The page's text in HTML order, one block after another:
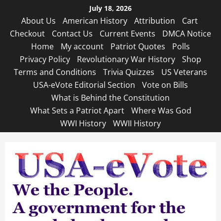
content
July 18, 2026
About Us American History Attribution
Cart
Checkout
Contact Us Current Events
DMCA Notice
Home
My account Patriot Quotes
Polls
Privacy Policy
Revolutionary War History
Shop
Terms and Conditions
Trivia Quizzes
US Veterans
USA-eVote Editorial Section
Vote on Bills
What is Behind the Constitution
What Sets a Patriot Apart
Where Was God
WWI History
WWII History